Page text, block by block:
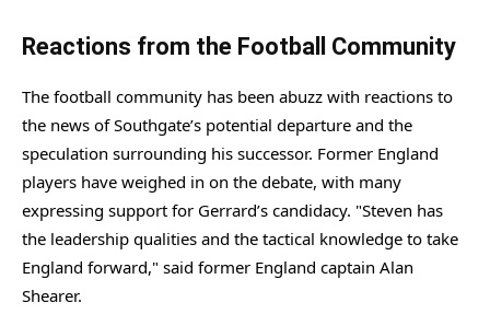
Reactions from the Football Community
The football community has been abuzz with reactions to
the news of Southgate’s potential departure and the
speculation surrounding his successor. Former England
players have weighed in on the debate, with many
expressing support for Gerrard’s candidacy. "Steven has
the leadership qualities and the tactical knowledge to take
England forward," said former England captain Alan
Shearer.